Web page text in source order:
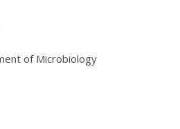
of Microbiology